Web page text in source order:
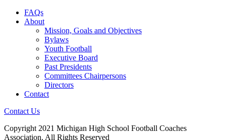
FAQs
About
Mission, Goals and Objectives
Bylaws
Youth Football
Executive Board
Past Presidents
Committees Chairpersons
Directors
Contact
Contact Us
Copyright 2021 Michigan High School Football Coaches
Association. All Rights Reserved